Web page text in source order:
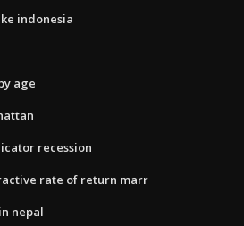
indonesia
age
recession
rate of return marr
nepal